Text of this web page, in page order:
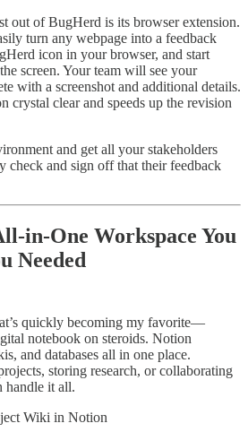
out of BugHerd is its browser extension.
turn any webpage into a feedback
icon in your browser, and start
screen. Your team will see your
with a screenshot and additional details.
crystal clear and speeds up the revision
and get all your stakeholders
check and sign off that their feedback
in-One Workspace You
Needed
quickly becoming my favorite—
notebook on steroids. Notion
and databases all in one place.
storing research, or collaborating
handle it all.
Wiki in Notion